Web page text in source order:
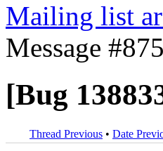
Mailing list
Message
[Bug
Thread Previous • Date